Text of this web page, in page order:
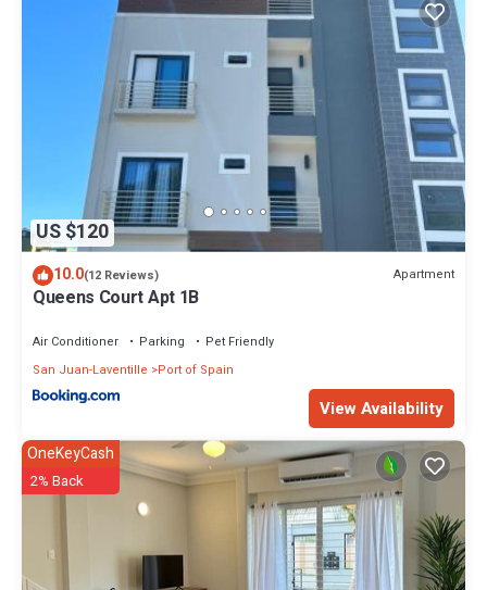
US $120
10.0(12 Reviews) Apartment
Queens Court Apt 1B
Air Conditioner Parking
Pet Friendly
San Juan-Laventille
Port of Spain
View Availability
OneKeyCash
2% Back